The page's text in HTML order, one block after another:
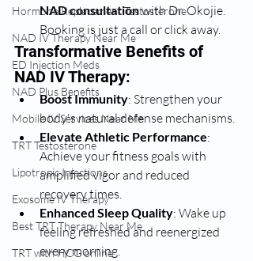
Hormone Replacement Testosterone
NAD IV Therapy Near Me
ED Injection Meds
NAD Plus Benefits
Mobile IV Services Near Me
TRT Testosterone
Lipotropic Injections
Exosome IV Therapy
Best TRT Therapy Near Me
TRT with HCG online
NAD consultation with Dr. Okojie.
Booking is just a call or click away.
Transformative Benefits of
NAD IV Therapy:
Boost Immunity: Strengthen your
body's natural defense mechanisms.
Elevate Athletic Performance:
Achieve your fitness goals with
amplified vigor and reduced
recovery times.
Enhanced Sleep Quality: Wake up
feeling refreshed and reenergized
every morning.